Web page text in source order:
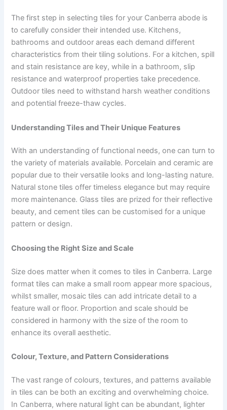
The first step in selecting tiles for your Canberra abode is
to carefully consider their intended use. Kitchens,
bathrooms and outdoor areas each demand different
characteristics from their tiling solutions. For a kitchen, spill
and stain resistance are key, while in a bathroom, slip
resistance and waterproof properties take precedence.
Outdoor tiles need to withstand harsh weather conditions
and potential freeze-thaw cycles.
Understanding Tiles and Their Unique Features
With an understanding of functional needs, one can turn to
the variety of materials available. Porcelain and ceramic are
popular due to their versatile looks and long-lasting nature.
Natural stone tiles offer timeless elegance but may require
more maintenance. Glass tiles are prized for their reflective
beauty, and cement tiles can be customised for a unique
pattern or design.
Choosing the Right Size and Scale
Size does matter when it comes to tiles in Canberra. Large
format tiles can make a small room appear more spacious,
whilst smaller, mosaic tiles can add intricate detail to a
feature wall or floor. Proportion and scale should be
considered in harmony with the size of the room to
enhance its overall aesthetic.
Colour, Texture, and Pattern Considerations
The vast range of colours, textures, and patterns available
in tiles can be both an exciting and overwhelming choice.
In Canberra, where natural light can be abundant, lighter